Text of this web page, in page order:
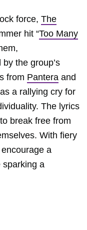
force, The
hit “Too Many
the group’s
from Pantera and
a rallying cry for
The lyrics
break free from
With fiery
encourage a
sparking a